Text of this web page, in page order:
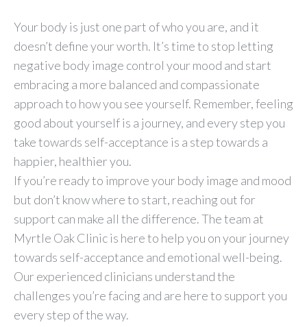
Your body is just one part of who you are, and it
doesn’t define your worth. It’s time to stop letting
negative body image control your mood and start
embracing a more balanced and compassionate
approach to how you see yourself. Remember, feeling
good about yourself is a journey, and every step you
take towards self-acceptance is a step towards a
happier, healthier you.
If you’re ready to improve your body image and mood
but don’t know where to start, reaching out for
support can make all the difference. The team at
Myrtle Oak Clinic is here to help you on your journey
towards self-acceptance and emotional well-being.
Our experienced clinicians understand the
challenges you’re facing and are here to support you
every step of the way.